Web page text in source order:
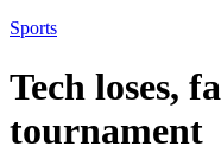
Sports
Tech loses,
tournament